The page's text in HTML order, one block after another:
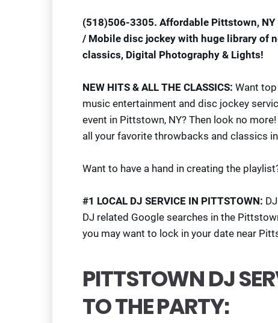
(518)506-3305. Affordable Pittstown, NY
/ Mobile disc jockey with huge library of
classics, Digital Photography & Lights!
NEW HITS & ALL THE CLASSICS: Want
music entertainment and disc jockey
event in Pittstown, NY? Then look no
all your favorite throwbacks and classics
Want to have a hand in creating the
#1 LOCAL DJ SERVICE IN PITTSTOWN:
DJ related Google searches in the
you may want to lock in your date near
PITTSTOWN DJ
TO THE PARTY: